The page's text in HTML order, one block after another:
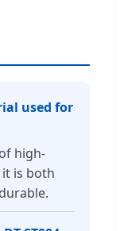
used for
high-
is both